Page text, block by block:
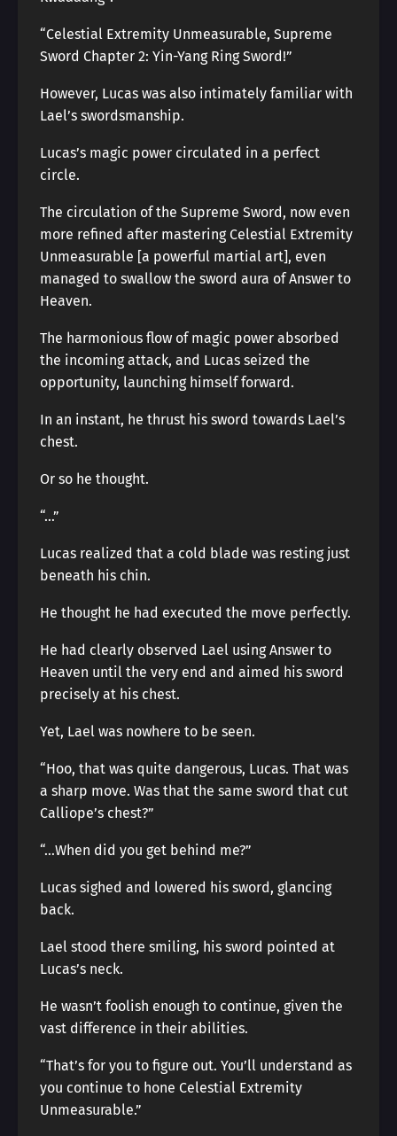
“Celestial Extremity Unmeasurable, Supreme
Sword Chapter 2: Yin-Yang Ring Sword!”
However, Lucas was also intimately familiar with
Lael’s swordsmanship.
Lucas’s magic power circulated in a perfect
circle.
The circulation of the Supreme Sword, now even
more refined after mastering Celestial Extremity
Unmeasurable [a powerful martial art], even
managed to swallow the sword aura of Answer to
Heaven.
The harmonious flow of magic power absorbed
the incoming attack, and Lucas seized the
opportunity, launching himself forward.
In an instant, he thrust his sword towards Lael’s
chest.
Or so he thought.
“…”
Lucas realized that a cold blade was resting just
beneath his chin.
He thought he had executed the move perfectly.
He had clearly observed Lael using Answer to
Heaven until the very end and aimed his sword
precisely at his chest.
Yet, Lael was nowhere to be seen.
“Hoo, that was quite dangerous, Lucas. That was
a sharp move. Was that the same sword that cut
Calliope’s chest?”
“…When did you get behind me?”
Lucas sighed and lowered his sword, glancing
back.
Lael stood there smiling, his sword pointed at
Lucas’s neck.
He wasn’t foolish enough to continue, given the
vast difference in their abilities.
“That’s for you to figure out. You’ll understand as
you continue to hone Celestial Extremity
Unmeasurable.”